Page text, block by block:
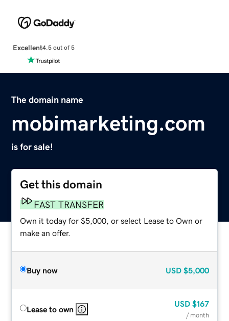
Excellent4.5 out of 5
The domain name
mobimarketing.com
is for sale!
Get this domain
FAST TRANSFER
Own it today for $5,000, or select Lease to Own or
make an offer.
Buy now USD $5,000
Lease to own
USD $167
/ month